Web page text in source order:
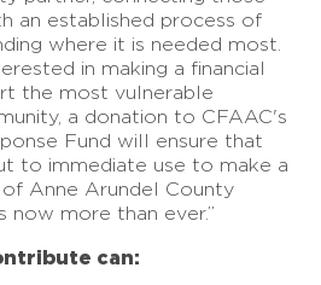
an established process of
where it is needed most.
in making a financial
the most vulnerable
a donation to CFAAC's
Fund will ensure that
to immediate use to make a
Anne Arundel County
now more than ever.”
can: